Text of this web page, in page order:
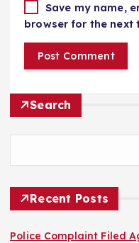
Save my name,
browser for the next
Search
Recent Posts
Police Complaint Filed